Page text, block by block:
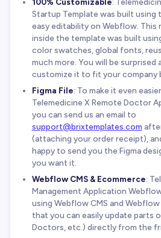
Startup Template was built
easy editability on Webflow. This
inside the template was built
color swatches, global fonts,
much more. You will be surprised
customize it to fit your company
Figma File: To make it even
Telemedicine X Remote Doctor
you can send us an email to
support@brixtemplates.com
(attaching your order receipt),
happy to send you the Figma
you want it.
Webflow CMS & Ecommerce:
Management Application
using Webflow CMS and
that you can easily update parts
Doctors, etc.) directly from the